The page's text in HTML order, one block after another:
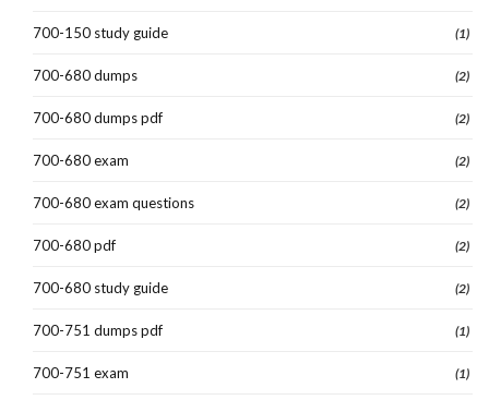
700-150 study guide (1)
700-680 dumps (2)
700-680 dumps pdf (2)
700-680 exam (2)
700-680 exam questions (2)
700-680 pdf (2)
700-680 study guide (2)
700-751 dumps pdf (1)
700-751 exam (1)